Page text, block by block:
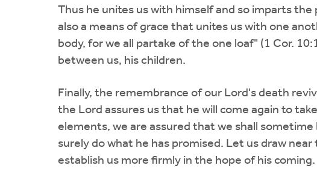
Thus he unites us with himself and so imparts
also a means of grace that unites us with one
body, for we all partake of the one loaf" (1 Cor.
between us, his children.
Finally, the remembrance of our Lord's death
the Lord assures us that he will come again to
elements, we are assured that we shall sometime
surely do what he has promised. Let us draw
establish us more firmly in the hope of his coming.